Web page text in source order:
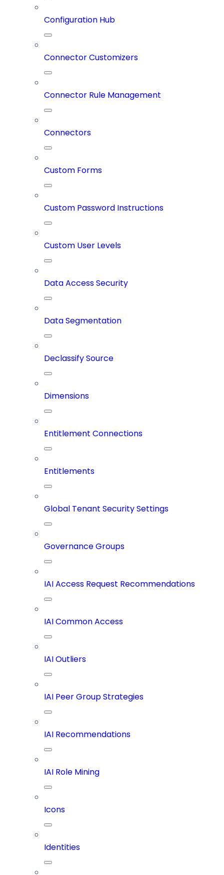
Configuration Hub
Connector Customizers
Connector Rule Management
Connectors
Custom Forms
Custom Password Instructions
Custom User Levels
Data Access Security
Data Segmentation
Declassify Source
Dimensions
Entitlement Connections
Entitlements
Global Tenant Security Settings
Governance Groups
IAI Access Request Recommendations
IAI Common Access
IAI Outliers
IAI Peer Group Strategies
IAI Recommendations
IAI Role Mining
Icons
Identities